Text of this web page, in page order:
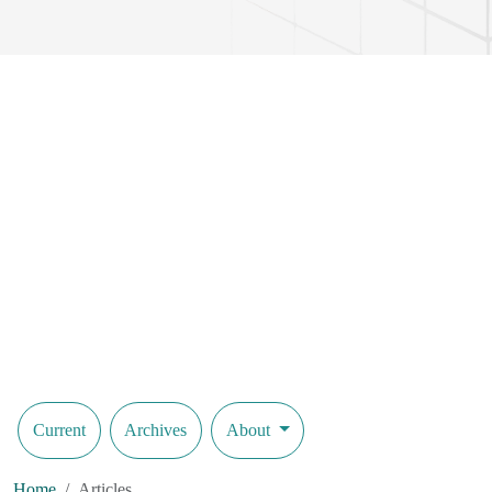
into temporal healing dynamics, facilitating optimisation of
Current Archives About